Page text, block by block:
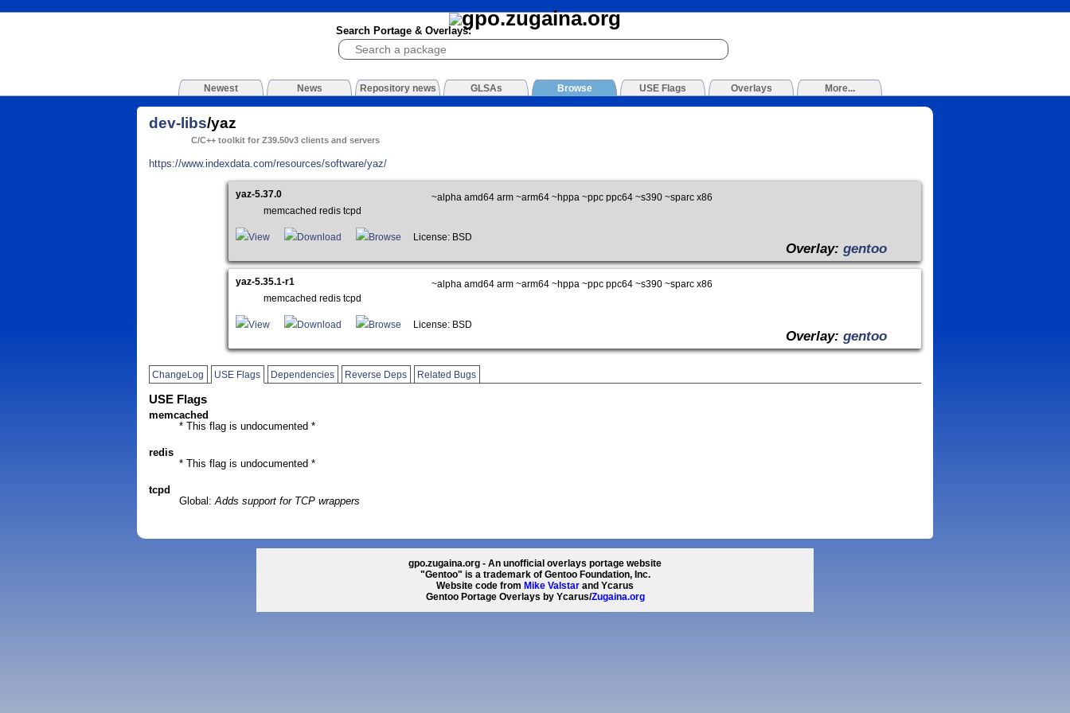
Search Portage & Overlays:
Newest News Repository news GLSAs Browse USE Flags Overlays More...
dev-libs/yaz
C/C++ toolkit for Z39.50v3 clients and servers
https://www.indexdata.com/resources/software/yaz/
yaz-5.37.0
~alpha amd64 arm ~arm64 ~hppa ~ppc ppc64 ~s390 ~sparc x86
memcached redis tcpd
View Download Browse License: BSD
Overlay:gentoo
yaz-5.35.1-r1
~alpha amd64 arm ~arm64 ~hppa ~ppc ppc64 ~s390 ~sparc x86
memcached redis tcpd
View Download Browse License: BSD
Overlay:gentoo
ChangeLog USE Flags Dependencies Reverse Deps Related Bugs
USE Flags
memcached
* This flag is undocumented *
redis
* This flag is undocumented *
tcpd
Global:Adds support for TCP wrappers
gpo.zugaina.org - An unofficial overlays portage website
"Gentoo" is a trademark of Gentoo Foundation, Inc.
Website code from Mike Valstar and Ycarus
Gentoo Portage Overlays by Ycarus/Zugaina.org